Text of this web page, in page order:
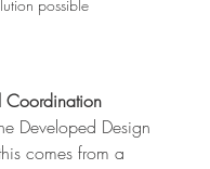
possible
Coordination
Developed Design
comes from a